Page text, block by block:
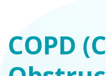
COPD